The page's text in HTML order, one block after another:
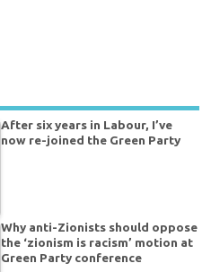
After six years in Labour, I’ve
now re-joined the Green Party
Why anti-Zionists should oppose
the ‘zionism is racism’ motion at
Green Party conference